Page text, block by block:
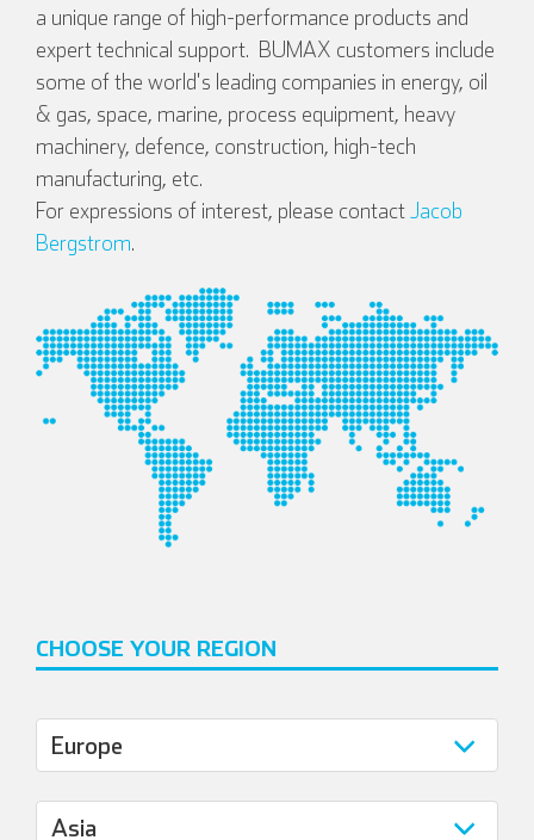
a unique range of high-performance products and
expert technical support. BUMAX customers include
some of the world's leading companies in energy, oil
& gas, space, marine, process equipment, heavy
machinery, defence, construction, high-tech
manufacturing, etc.
For expressions of interest, please contactJacob
Bergstrom.
CHOOSE YOUR REGION